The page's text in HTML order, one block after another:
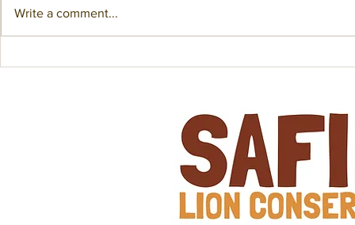
Write a comment...